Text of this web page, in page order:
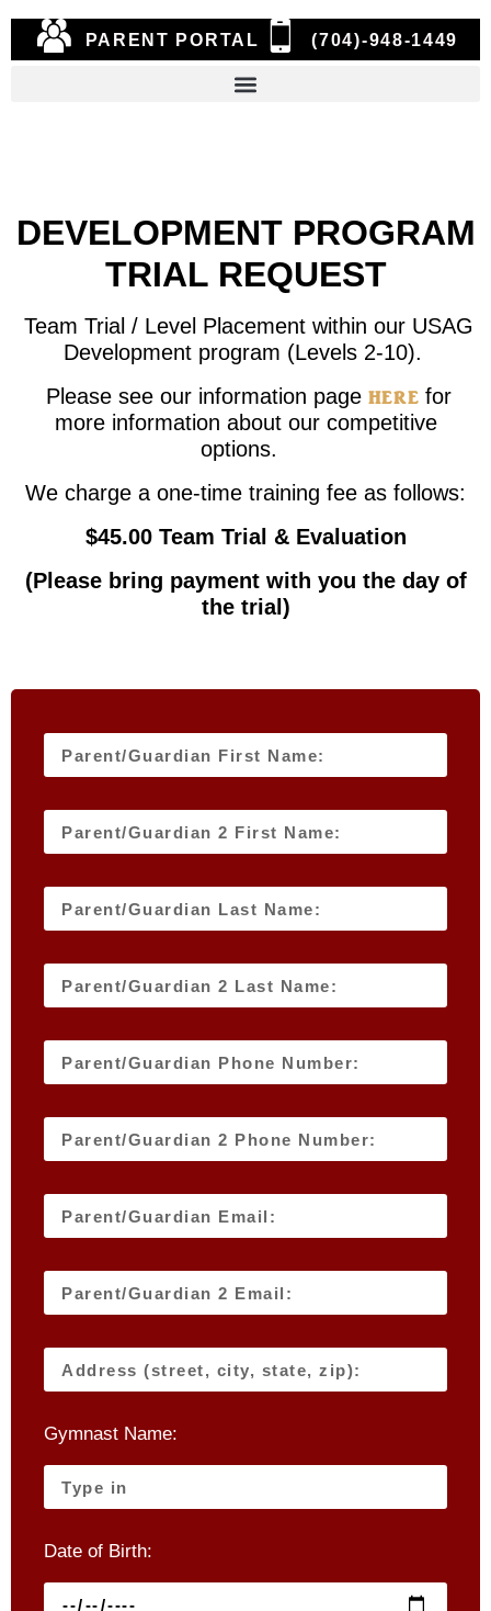
PARENT PORTAL (704)-948-1449
DEVELOPMENT PROGRAM
TRIAL REQUEST
Team Trial / Level Placement within our USAG
Development program (Levels 2-10).
Please see our information page here for
more information about our competitive
options.
We charge a one-time training fee as follows:
$45.00 Team Trial & Evaluation
(Please bring payment with you the day of
the trial)
Gymnast Name:
Date of Birth: